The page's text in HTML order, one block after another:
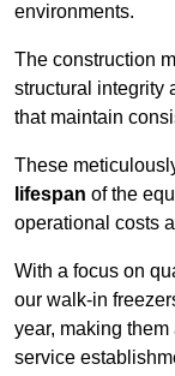
environments.
The construction
structural integrity
that maintain
These
lifespan of the
operational costs
With a focus on
our walk-in
year, making
service